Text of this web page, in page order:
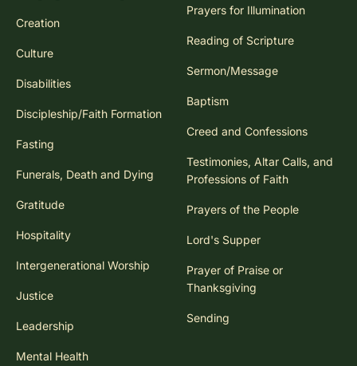
Creation
Culture
Disabilities
Discipleship/Faith Formation
Fasting
Funerals, Death and Dying
Gratitude
Hospitality
Intergenerational Worship
Justice
Leadership
Mental Health
Prayers for Illumination
Reading of Scripture
Sermon/Message
Baptism
Creed and Confessions
Testimonies, Altar Calls, and
Professions of Faith
Prayers of the People
Lord's Supper
Prayer of Praise or
Thanksgiving
Sending